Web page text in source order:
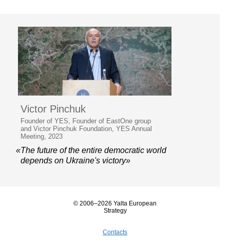
Victor Pinchuk
Founder of YES, Founder of EastOne group
and Victor Pinchuk Foundation, YES Annual
Meeting, 2023
«The future of the entire democratic world
depends on Ukraine's victory»
© 2006–2026 Yalta European
Strategy
Contacts